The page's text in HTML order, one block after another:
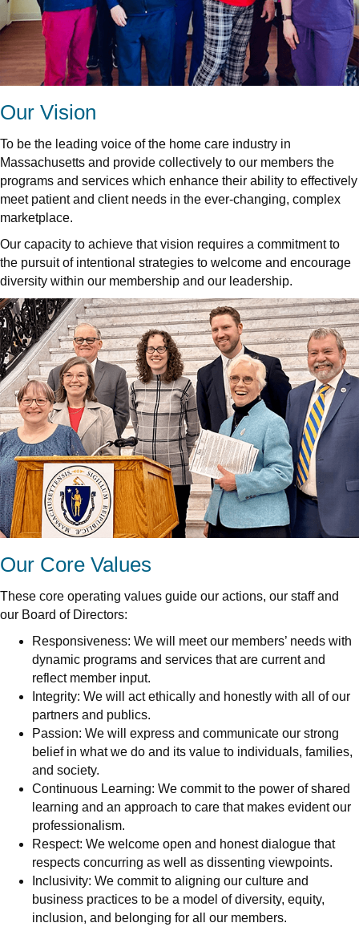
Our Vision
To be the leading voice of the home care industry in
Massachusetts and provide collectively to our members the
programs and services which enhance their ability to effectively
meet patient and client needs in the ever-changing, complex
marketplace.
Our capacity to achieve that vision requires a commitment to
the pursuit of intentional strategies to welcome and encourage
diversity within our membership and our leadership.
Our Core Values
These core operating values guide our actions, our staff and
our Board of Directors:
Responsiveness: We will meet our members’ needs with
dynamic programs and services that are current and
reflect member input.
Integrity: We will act ethically and honestly with all of our
partners and publics.
Passion: We will express and communicate our strong
belief in what we do and its value to individuals, families,
and society.
Continuous Learning: We commit to the power of shared
learning and an approach to care that makes evident our
professionalism.
Respect: We welcome open and honest dialogue that
respects concurring as well as dissenting viewpoints.
Inclusivity: We commit to aligning our culture and
business practices to be a model of diversity, equity,
inclusion, and belonging for all our members.